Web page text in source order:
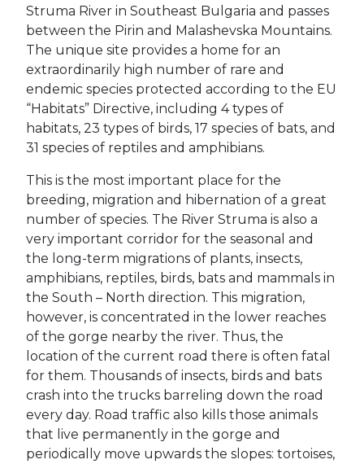
Struma River in Southeast Bulgaria and passes
between the Pirin and Malashevska Mountains.
The unique site provides a home for an
extraordinarily high number of rare and
endemic species protected according to the EU
“Habitats” Directive, including 4 types of
habitats, 23 types of birds, 17 species of bats, and
31 species of reptiles and amphibians.
This is the most important place for the
breeding, migration and hibernation of a great
number of species. The River Struma is also a
very important corridor for the seasonal and
the long-term migrations of plants, insects,
amphibians, reptiles, birds, bats and mammals in
the South – North direction. This migration,
however, is concentrated in the lower reaches
of the gorge nearby the river. Thus, the
location of the current road there is often fatal
for them. Thousands of insects, birds and bats
crash into the trucks barreling down the road
every day. Road traffic also kills those animals
that live permanently in the gorge and
periodically move upwards the slopes: tortoises,